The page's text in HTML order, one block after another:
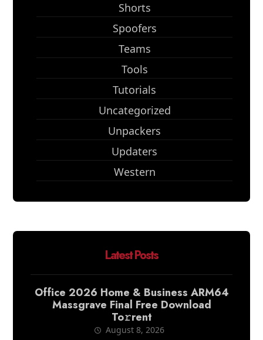
Shorts
Spoofers
Teams
Tools
Tutorials
Uncategorized
Unpackers
Updaters
Western
Latest Posts
Office 2026 Home & Business ARM64
Massgrave Final Frее Download
To𝚛rent
August 8, 2026